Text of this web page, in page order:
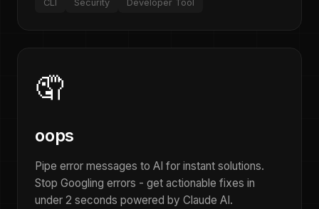
CLI Security Developer Tool
🤦
oops
Pipe error messages to AI for instant solutions.
Stop Googling errors - get actionable fixes in
under 2 seconds powered by Claude AI.